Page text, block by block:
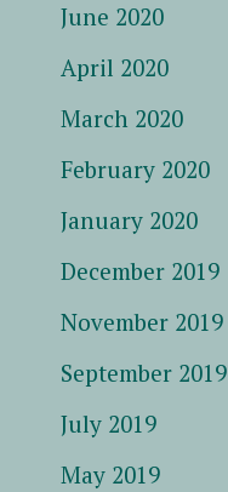
June 2020
April 2020
March 2020
February 2020
January 2020
December 2019
November 2019
September 2019
July 2019
May 2019